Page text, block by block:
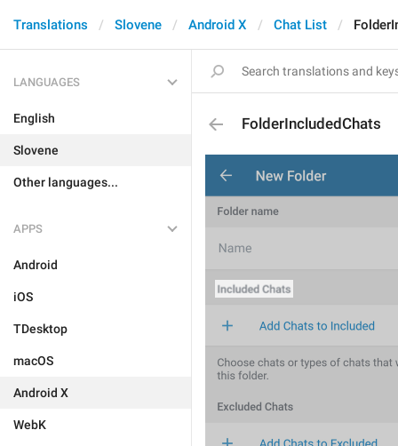
Translations Slovene Android X Chat List
LANGUAGES
English
Slovene
Other languages...
APPS
Android
iOS
TDesktop
macOS
Android X
WebK
FolderIncludedChats